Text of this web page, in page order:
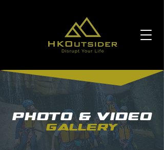
Photo & Video
Gallery